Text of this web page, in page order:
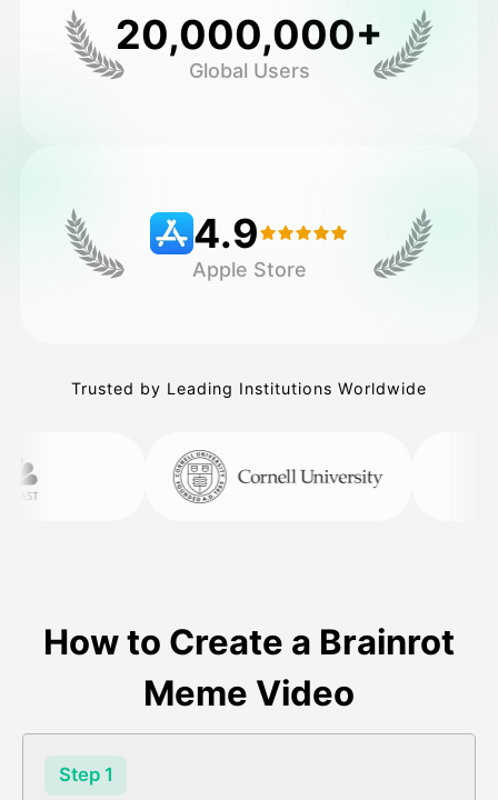
Gallery
Pricing
20,000,000+
Global Users
4.9
Apple Store
Trusted by Leading Institutions Worldwide
How to Create a Brainrot
Meme Video
Step 1